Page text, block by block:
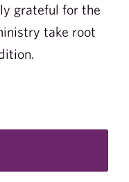
grateful for the
take root